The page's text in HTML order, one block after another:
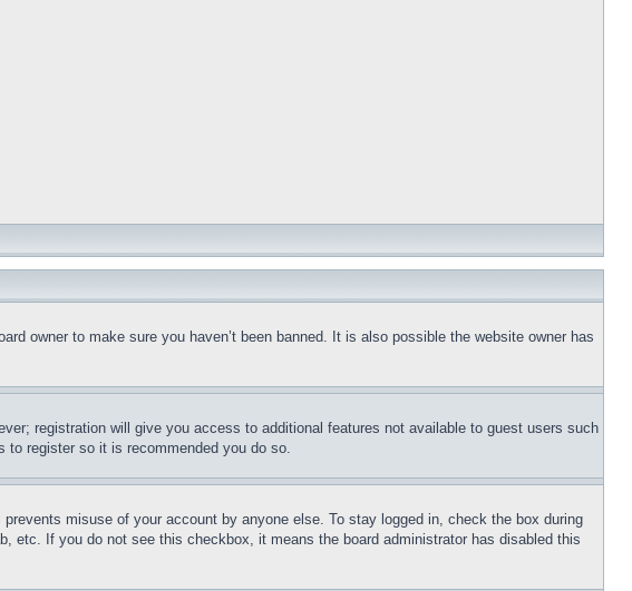
owner to make sure you haven’t been banned. It is also possible the website owner has
registration will give you access to additional features not available to guest users such
register so it is recommended you do so.
misuse of your account by anyone else. To stay logged in, check the box during
etc. If you do not see this checkbox, it means the board administrator has disabled this